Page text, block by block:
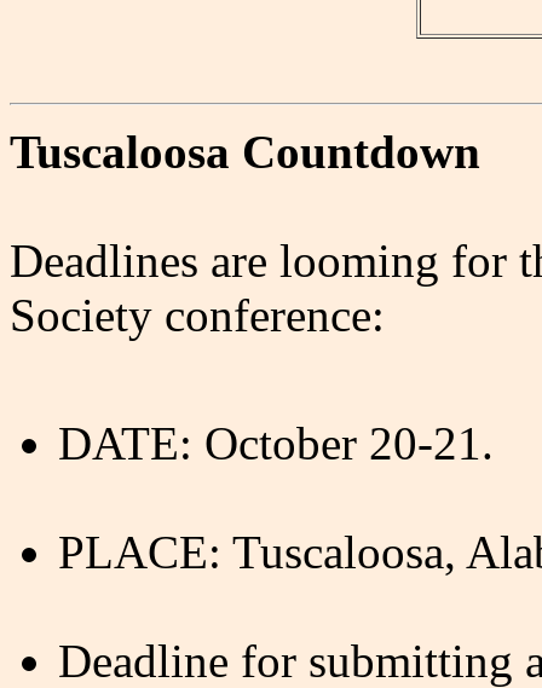
Tuscaloosa Countdown
Deadlines are looming for
Society conference:
DATE: October 20-21.
PLACE: Tuscaloosa,
Deadline for submitting